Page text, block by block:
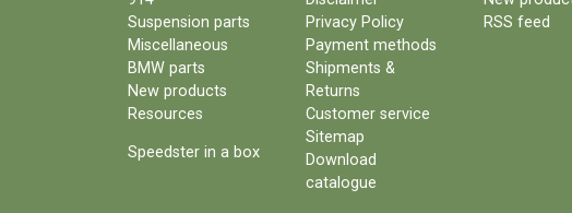
Suspension parts
Miscellaneous
BMW parts
New products
Resources
Speedster in a box
Privacy Policy
Payment methods
Shipments &
Returns
Customer service
Sitemap
Download
catalogue
RSS feed